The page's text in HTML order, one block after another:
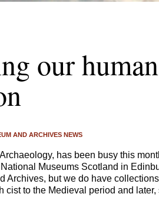
our
AND ARCHIVES NEWS
has been busy this
Museums Scotland in
Archives, but we do have
cist to the Medieval period and later,